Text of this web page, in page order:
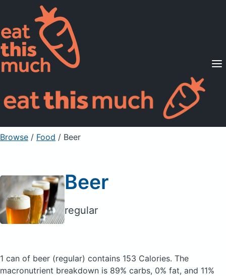
Supported Diets
Pricing
For Professionals
Sign Up
Browse / Food / Beer
Beer
regular
1 can of beer (regular) contains 153 Calories. The
macronutrient breakdown is 89% carbs, 0% fat, and 11%